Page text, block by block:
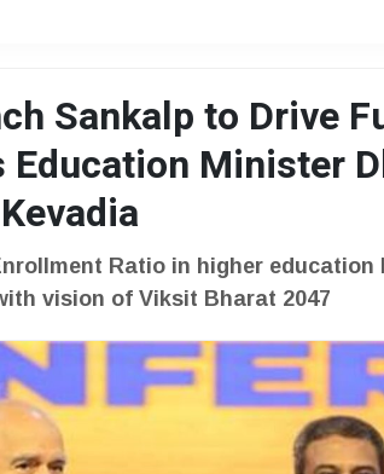
Sankalp to Drive
Education Minister
Ratio in higher
vision of Viksit Bharat 2047